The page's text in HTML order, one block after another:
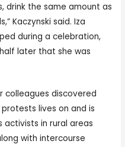
drink the same amount as
Kaczynski said. Iza
during a celebration,
later that she was
colleagues discovered
lives on and is
activists in rural areas
with intercourse